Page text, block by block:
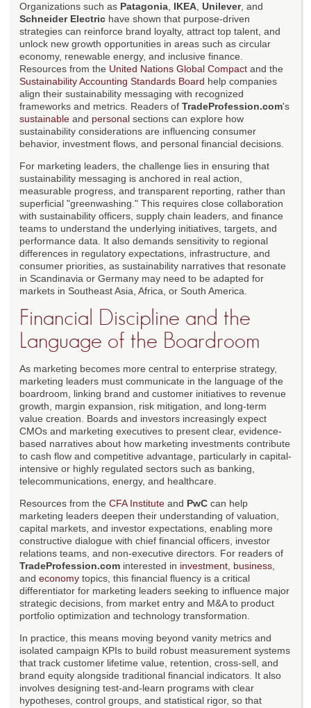
Organizations such as Patagonia IKEA Unilever, and
Schneider Electric have shown that purpose-driven
strategies can reinforce brand loyalty, attract top talent, and
unlock new growth opportunities in areas such as circular
economy, renewable energy, and inclusive finance.
Resources from the United Nations Global Compact and the
Sustainability Accounting Standards Board help companies
align their sustainability messaging with recognized
frameworks and metrics. Readers of TradeProfession.com's
sustainable and personal sections can explore how
sustainability considerations are influencing consumer
behavior, investment flows, and personal financial decisions.
For marketing leaders, the challenge lies in ensuring that
sustainability messaging is anchored in real action,
measurable progress, and transparent reporting, rather than
superficial "greenwashing." This requires close collaboration
with sustainability officers, supply chain leaders, and finance
teams to understand the underlying initiatives, targets, and
performance data. It also demands sensitivity to regional
differences in regulatory expectations, infrastructure, and
consumer priorities, as sustainability narratives that resonate
in Scandinavia or Germany may need to be adapted for
markets in Southeast Asia, Africa, or South America.
Financial Discipline and the
Language of the Boardroom
As marketing becomes more central to enterprise strategy,
marketing leaders must communicate in the language of the
boardroom, linking brand and customer initiatives to revenue
growth, margin expansion, risk mitigation, and long-term
value creation. Boards and investors increasingly expect
CMOs and marketing executives to present clear, evidence-
based narratives about how marketing investments contribute
to cash flow and competitive advantage, particularly in capital-
intensive or highly regulated sectors such as banking,
telecommunications, energy, and healthcare.
Resources from the CFA Institute and PwC can help
marketing leaders deepen their understanding of valuation,
capital markets, and investor expectations, enabling more
constructive dialogue with chief financial officers, investor
relations teams, and non-executive directors. For readers of
TradeProfession.com interested in investment business
and economy topics, this financial fluency is a critical
differentiator for marketing leaders seeking to influence major
strategic decisions, from market entry and M&A to product
portfolio optimization and technology transformation.
In practice, this means moving beyond vanity metrics and
isolated campaign KPIs to build robust measurement systems
that track customer lifetime value, retention, cross-sell, and
brand equity alongside traditional financial indicators. It also
involves designing test-and-learn programs with clear
hypotheses, control groups, and statistical rigor, so that